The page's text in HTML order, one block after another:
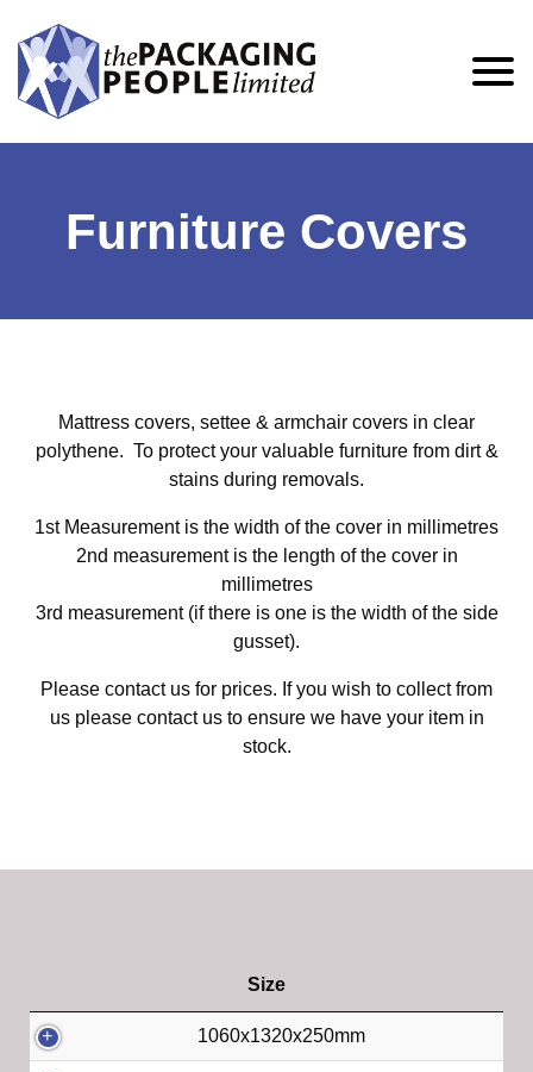
Furniture Covers
Mattress covers, settee & armchair covers in clear
polythene. To protect your valuable furniture from dirt &
stains during removals.
1st Measurement is the width of the cover in millimetres
2nd measurement is the length of the cover in
millimetres
3rd measurement (if there is one is the width of the side
gusset).
Please contact us for prices. If you wish to collect from
us please contact us to ensure we have your item in
stock.
Size
1060x1320x250mm